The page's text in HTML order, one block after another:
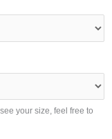
your size, feel free to